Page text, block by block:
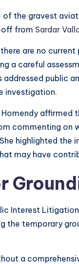
of the gravest
from Sardar
are no
a careful
addressed public
investigation.
Homendy
commenting on
highlighted
may have
Interest
the temporary
a